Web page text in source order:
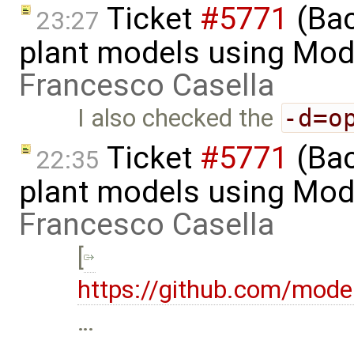
23:27 Ticket #5771
plant models using
Francesco Casella
I also checked the -
22:35 Ticket #5771
plant models using
Francesco Casella
[
https://github.com/
…